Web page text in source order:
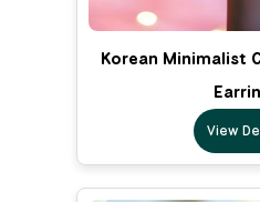
Korean Minimalist
View